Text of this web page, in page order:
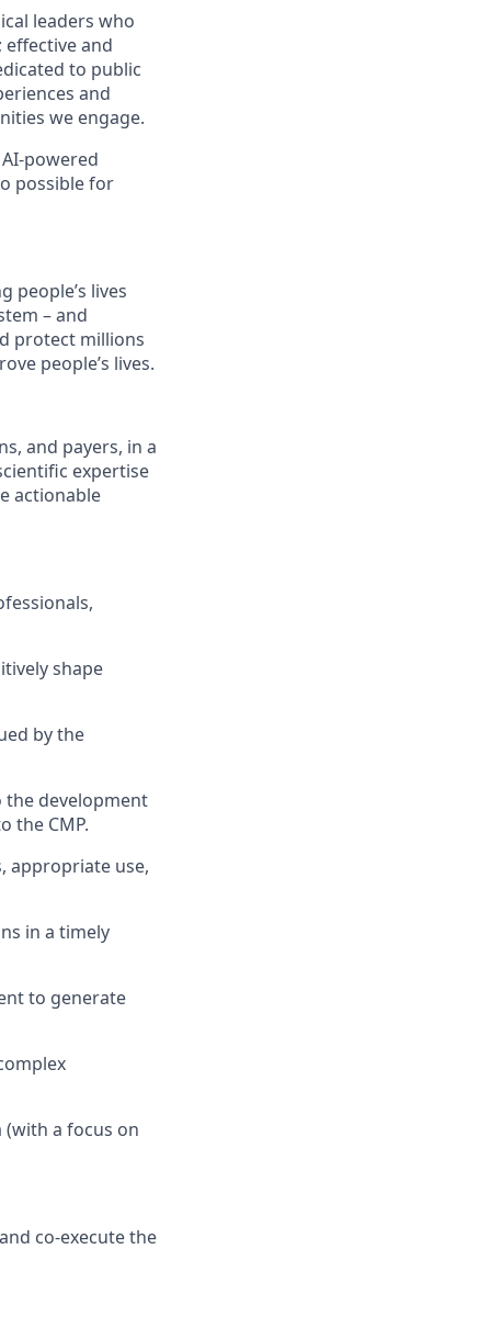
leaders who
and
to public
and
we engage.
powered
possible for
people’s lives
– and
protect millions
people’s lives.
and payers, in a
expertise
actionable
shape
by the
development
the CMP.
appropriate use,
in a timely
to generate
(with a focus on
co-execute the